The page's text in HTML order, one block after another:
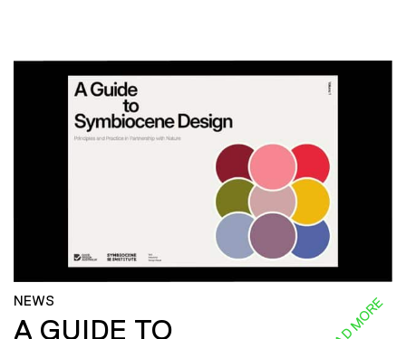
NEWS
A GUIDE TO